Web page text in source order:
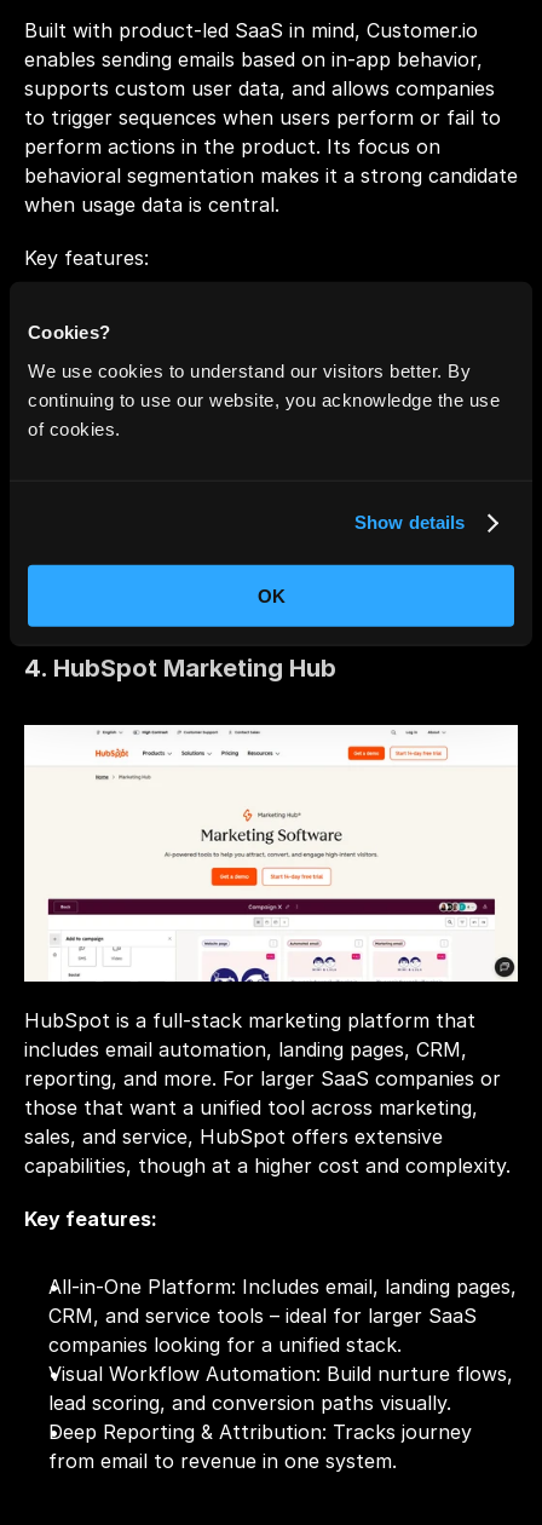
Cookies?
We use cookies to understand our visitors better. By
continuing to use our website, you acknowledge the use
of cookies.
Show details
OK
Built with product-led SaaS in mind, Customer.io
enables sending emails based on in-app behavior,
supports custom user data, and allows companies
to trigger sequences when users perform or fail to
perform actions in the product. Its focus on
behavioral segmentation makes it a strong candidate
when usage data is central.
Key features:
Event-Triggered Messaging: Send email/push/SMS
Real-Time Segmentation: Build dynamic segments
based on profile traits, actions, or custom
objects.
and webhooks all within one platform.
4. HubSpot Marketing Hub
HubSpot is a full-stack marketing platform that
includes email automation, landing pages, CRM,
reporting, and more. For larger SaaS companies or
those that want a unified tool across marketing,
sales, and service, HubSpot offers extensive
capabilities, though at a higher cost and complexity.
Key features:
All-in-One Platform: Includes email, landing pages,
CRM, and service tools – ideal for larger SaaS
companies looking for a unified stack.
Visual Workflow Automation: Build nurture flows,
lead scoring, and conversion paths visually.
Deep Reporting & Attribution: Tracks journey
from email to revenue in one system.